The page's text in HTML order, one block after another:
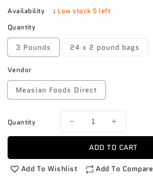
Availability
: Low stock 5 left
Quantity
3 Pounds 24 x 2 pound bags
Vendor
Measian Foods Direct
Quantity
Decrease
quantity
Carrots
bags
Increase
quantity
for
Carrots
bags
ADD TO CART
Add To Wishlist Add To Compare